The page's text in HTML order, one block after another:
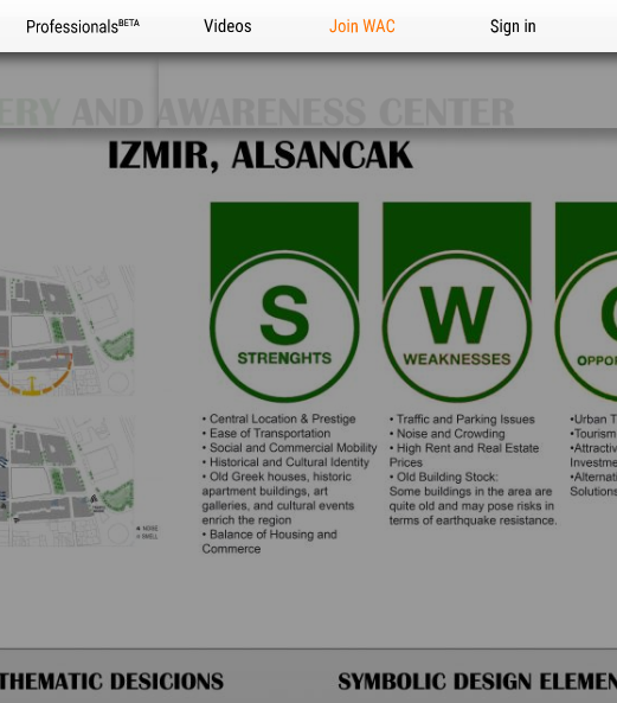
Professionals Videos Join WAC Sign in